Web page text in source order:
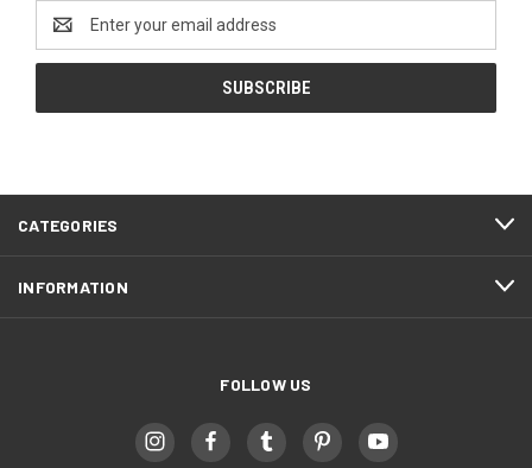
Address
CATEGORIES
INFORMATION
FOLLOW US